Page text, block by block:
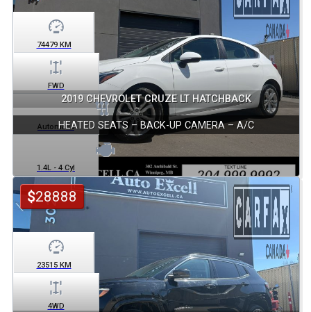
2019 CHEVROLET CRUZE LT HATCHBACK
HEATED SEATS – BACK-UP CAMERA – A/C
74479KM
FWD
Automatic
1.4L - 4 Cyl
23515KM
4WD
$28888